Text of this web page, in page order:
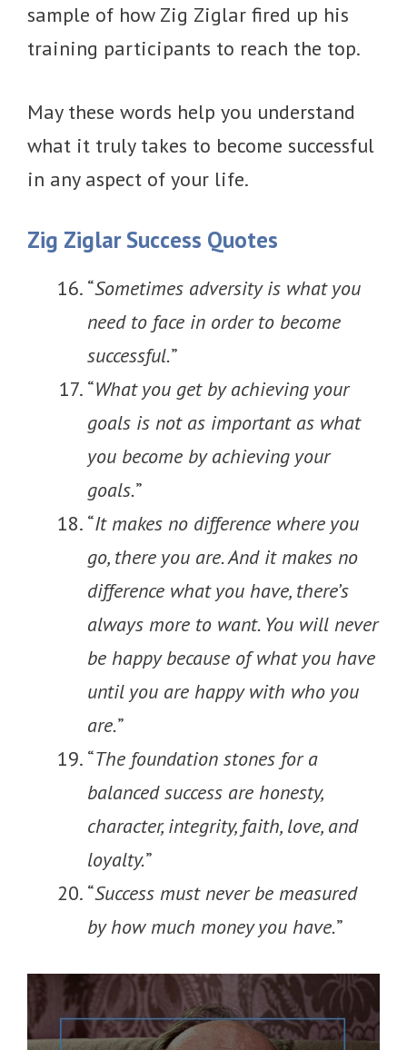
sample of how Zig Ziglar fired up his
training participants to reach the top.
May these words help you understand
what it truly takes to become successful
in any aspect of your life.
Zig Ziglar Success Quotes
“Sometimes adversity is what you
need to face in order to become
successful.”
“What you get by achieving your
goals is not as important as what
you become by achieving your
goals.”
“It makes no difference where you
go, there you are. And it makes no
difference what you have, there’s
always more to want. You will never
be happy because of what you have
until you are happy with who you
are.”
“The foundation stones for a
balanced success are honesty,
character, integrity, faith, love, and
loyalty.”
“Success must never be measured
by how much money you have.”